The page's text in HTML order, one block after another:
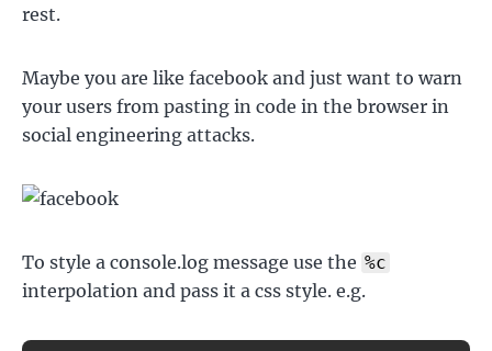
rest.
Maybe you are like facebook and just want to warn
your users from pasting in code in the browser in
social engineering attacks.
To style a console.log message use the %c
interpolation and pass it a css style. e.g.